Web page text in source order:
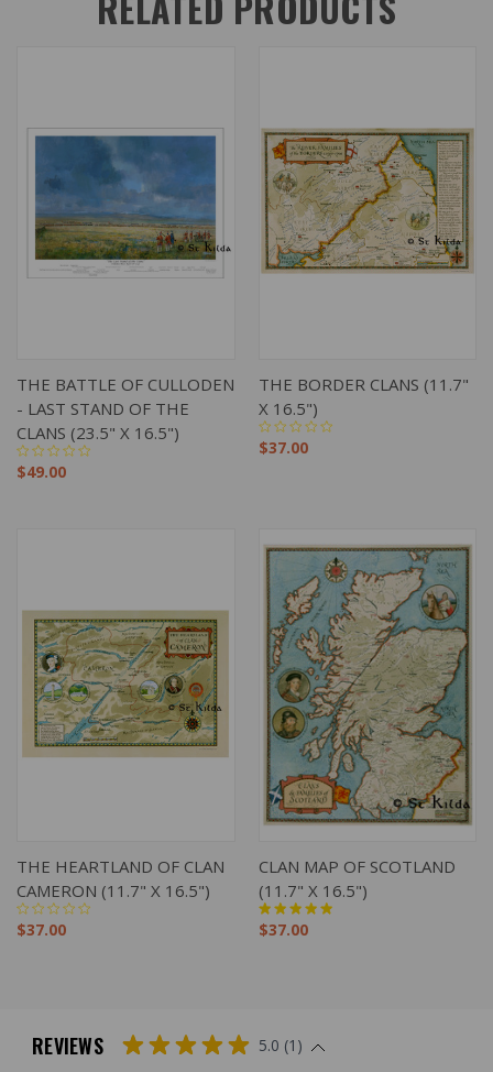
THE BATTLE OF CULLODEN
- LAST STAND OF THE
CLANS (23.5" X 16.5")
$49.00
THE BORDER CLANS (11.7"
X 16.5")
$37.00
THE HEARTLAND OF CLAN
CAMERON (11.7" X 16.5")
$37.00
CLAN MAP OF SCOTLAND
(11.7" X 16.5")
$37.00
REVIEWS 5.0 (1)